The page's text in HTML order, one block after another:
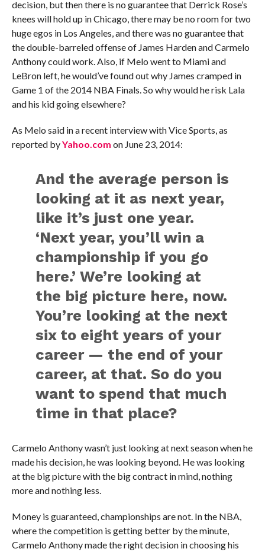
decision, but then there is no guarantee that Derrick Rose’s
knees will hold up in Chicago, there may be no room for two
huge egos in Los Angeles, and there was no guarantee that
the double-barreled offense of James Harden and Carmelo
Anthony could work. Also, if Melo went to Miami and
LeBron left, he would’ve found out why James cramped in
Game 1 of the 2014 NBA Finals. So why would he risk Lala
and his kid going elsewhere?
As Melo said in a recent interview with Vice Sports, as
reported byYahoo.com on June 23, 2014:
And the average person is
looking at it as next year,
like it’s just one year.
‘Next year, you’ll win a
championship if you go
here.’ We’re looking at
the big picture here, now.
You’re looking at the next
six to eight years of your
career — the end of your
career, at that. So do you
want to spend that much
time in that place?
Carmelo Anthony wasn’t just looking at next season when he
made his decision, he was looking beyond. He was looking
at the big picture with the big contract in mind, nothing
more and nothing less.
Money is guaranteed, championships are not. In the NBA,
where the competition is getting better by the minute,
Carmelo Anthony made the right decision in choosing his